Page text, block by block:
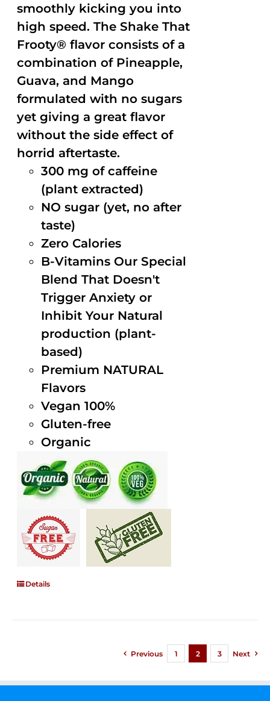
smoothly kicking you into
high speed. The Shake That
Frooty® flavor consists of a
combination of Pineapple,
Guava, and Mango
formulated with no sugars
yet giving a great flavor
without the side effect of
horrid aftertaste.
300 mg of caffeine
(plant extracted)
NO sugar (yet, no after
taste)
Zero Calories
B-Vitamins Our Special
Blend That Doesn't
Trigger Anxiety or
Inhibit Your Natural
production (plant-
based)
Premium NATURAL
Flavors
Vegan 100%
Gluten-free
Organic
Details
Previous 1 2 3 Next